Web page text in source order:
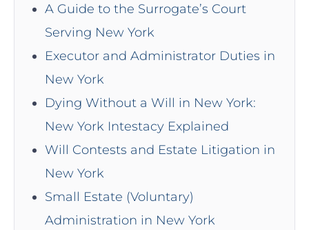
A Guide to the Surrogate’s Court
Serving New York
Executor and Administrator Duties in
New York
Dying Without a Will in New York:
New York Intestacy Explained
Will Contests and Estate Litigation in
New York
Small Estate (Voluntary)
Administration in New York